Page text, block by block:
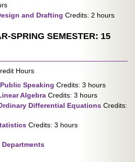
and Drafting Credits: 2 hours
SPRING SEMESTER: 15
Hours
Speaking Credits: 3 hours
Algebra Credits: 3 hours
Differential Equations Credits:
Credits: 3 hours